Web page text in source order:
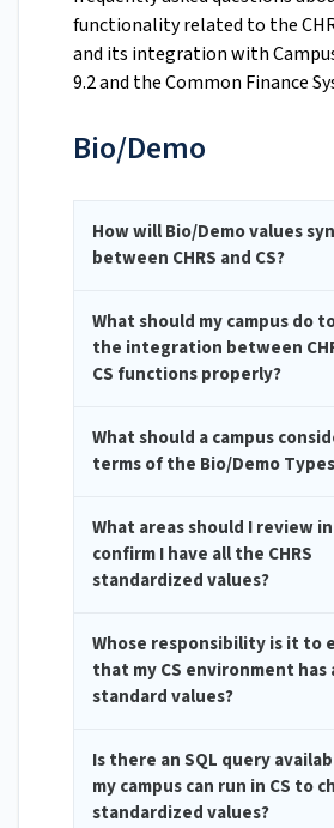
functionality related to the
and its integration with
9.2 and the Common Finance
Bio/Demo
How will Bio/Demo values
between CHRS and CS?
What should my campus do
the integration between
CS functions properly?
What should a campus
terms of the Bio/Demo
What areas should I review
confirm I have all the CHRS
standardized values?
Whose responsibility is it to
that my CS environment has
standard values?
Is there an SQL query
my campus can run in CS to
standardized values?